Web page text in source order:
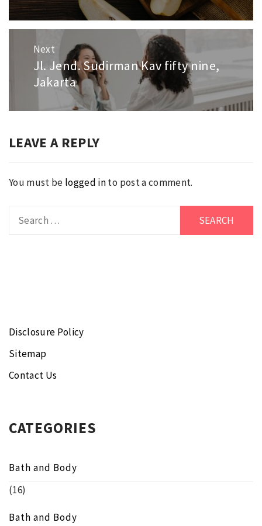
Next
Next
post:
Jl. Jend. Sudirman Kav fifty nine,
Jakarta
LEAVE A REPLY
You must be logged into post a comment.
Disclosure Policy
Sitemap
Contact Us
CATEGORIES
Bath and Body
(16)
Bath and Body